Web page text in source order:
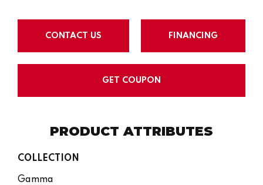
CONTACT US FINANCING
GET COUPON
PRODUCT ATTRIBUTES
COLLECTION
Gamma